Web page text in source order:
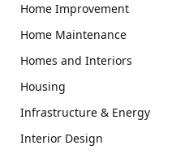
Home Improvement
Home Maintenance
Homes and Interiors
Housing
Infrastructure & Energy
Interior Design